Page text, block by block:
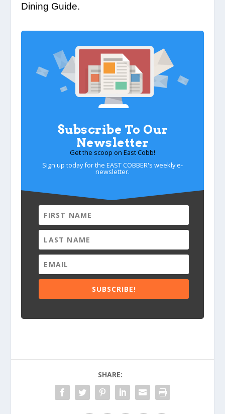
Dining Guide.
Subscribe To Our
Newsletter
Get the scoop on East Cobb!
Sign up today for the EAST COBBER's weekly e-
newsletter.
SUBSCRIBE!
SHARE: